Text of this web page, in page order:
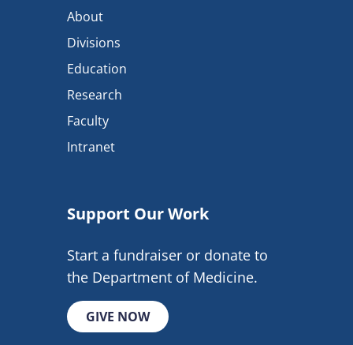
About
Divisions
Education
Research
Faculty
Intranet
Support Our Work
Start a fundraiser or donate to
the Department of Medicine.
GIVE NOW